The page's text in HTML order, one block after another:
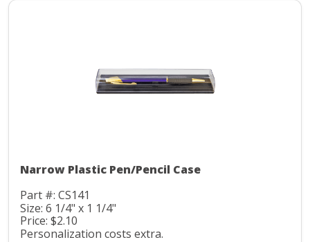
Narrow Plastic Pen/Pencil Case
Part #: CS141
Size: 6 1/4" x 1 1/4"
Price: $2.10
Personalization costs extra.